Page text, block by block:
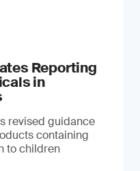
Reporting
in
revised guidance
containing
to children